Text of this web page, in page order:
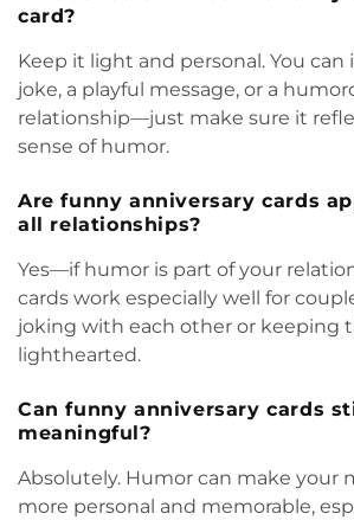
card?
Keep it light and personal. You can
joke, a playful message, or a
relationship—just make sure it
sense of humor.
Are funny anniversary cards
all relationships?
Yes—if humor is part of your
cards work especially well for
joking with each other or keeping
lighthearted.
Can funny anniversary cards
meaningful?
Absolutely. Humor can make your
more personal and memorable,